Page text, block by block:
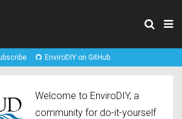
EnviroDIY on GitHub
Welcome to EnviroDIY, a
community for do-it-yourself